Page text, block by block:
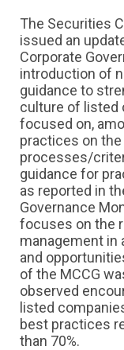
The Securities
issued an
Corporate
introduction of
guidance to
culture of listed
focused on,
practices on
processes/
guidance for
as reported in
Governance
focuses on the
management in
and
of the MCCG
observed
listed
best practices
than 70%.